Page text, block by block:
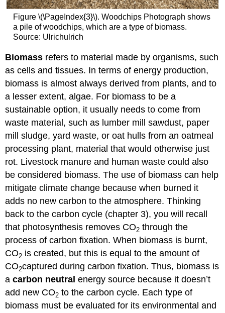
Figure \(\PageIndex{3}\). Woodchips Photograph shows
a pile of woodchips, which are a type of biomass.
Source: Ulrichulrich
Biomass refers to material made by organisms, such
as cells and tissues. In terms of energy production,
biomass is almost always derived from plants, and to
a lesser extent, algae. For biomass to be a
sustainable option, it usually needs to come from
waste material, such as lumber mill sawdust, paper
mill sludge, yard waste, or oat hulls from an oatmeal
processing plant, material that would otherwise just
rot. Livestock manure and human waste could also
be considered biomass. The use of biomass can help
mitigate climate change because when burned it
adds no new carbon to the atmosphere. Thinking
back to the carbon cycle (chapter 3), you will recall
that photosynthesis removes CO2 through the
process of carbon fixation. When biomass is burnt,
CO2 is created, but this is equal to the amount of
CO2captured during carbon fixation. Thus, biomass is
acarbon neutral energy source because it doesn’t
add new CO2 to the carbon cycle. Each type of
biomass must be evaluated for its environmental and